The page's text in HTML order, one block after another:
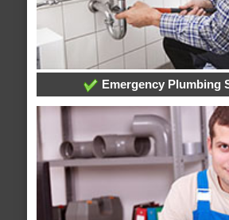
Emergency Plumbing